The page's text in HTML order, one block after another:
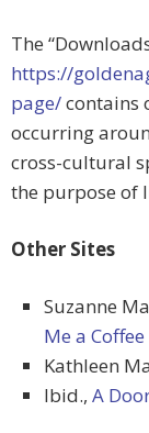
The
https://
page/contains
occurring
cross-cultural
the purpose of
Other Sites
Suzanne
Me a Coffee
Kathleen
Ibid., A